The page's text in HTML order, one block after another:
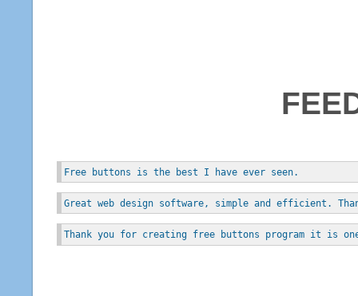
Free buttons is the best I have ever seen.
Great web design software, simple and efficient.
Thank you for creating free buttons program it is